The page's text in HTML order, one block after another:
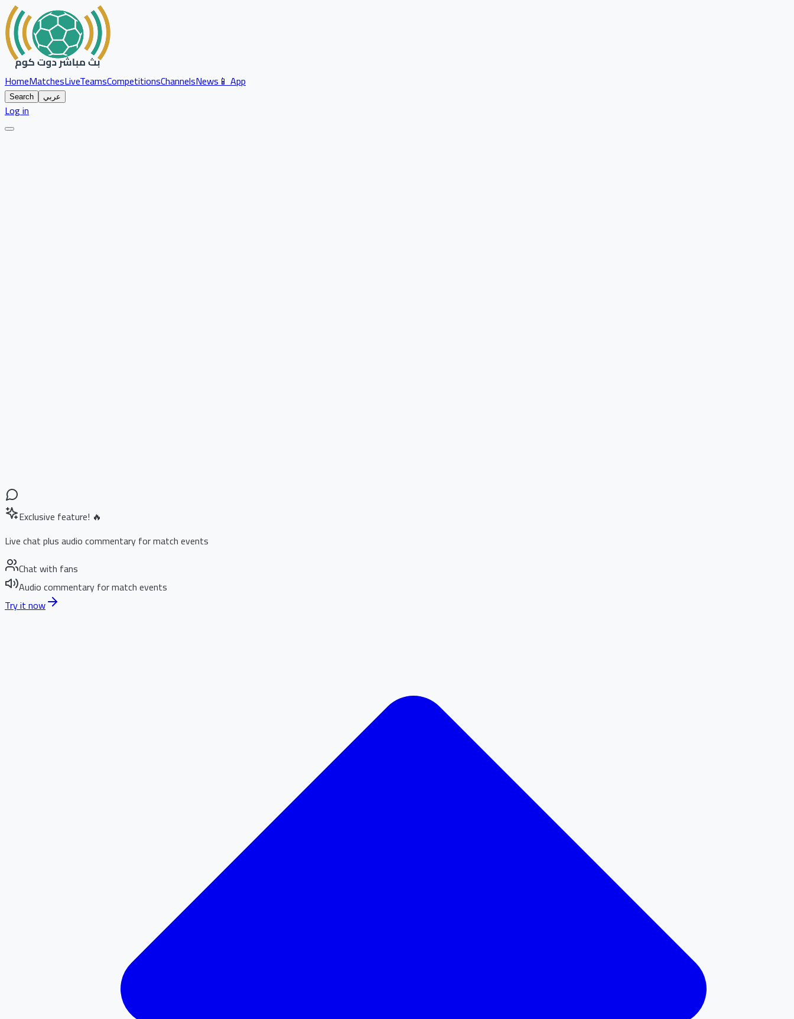
HomeMatchesLiveTeamsCompetitionsChannelsNews📱 App
Search عربي
Log in
Exclusive feature! 🔥
Live chat plus audio commentary for match events
Chat with fans
Audio commentary for match events
Try it now